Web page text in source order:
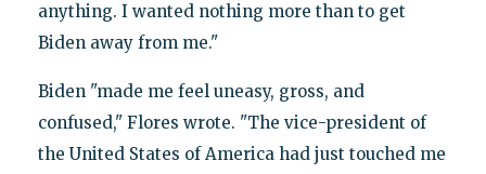
anything. I wanted nothing more than to get
Biden away from me."
Biden "made me feel uneasy, gross, and
confused," Flores wrote. "The vice-president of
the United States of America had just touched me